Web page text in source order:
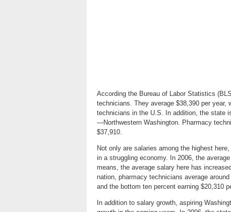
According the Bureau of Labor Statistics
technicians. They average $38,390 per
technicians in the U.S. In addition, the state
—Northwestern Washington. Pharmacy
$37,910.
Not only are salaries among the highest
in a struggling economy. In 2006, the
means, the average salary here has
nation, pharmacy technicians average
and the bottom ten percent earning $20,310
In addition to salary growth, aspiring